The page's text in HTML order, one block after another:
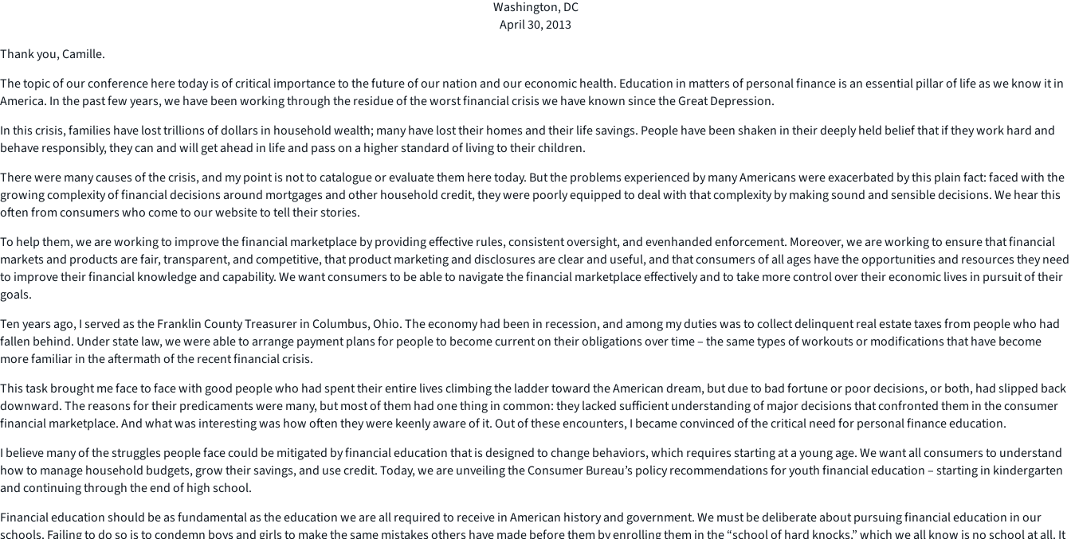
Washington, DC
April 30, 2013
Thank you, Camille.
The topic of our conference here today is of critical importance to the future of our nation and our economic health. Education in matters of personal finance is an essential pillar of life as we know it in
America. In the past few years, we have been working through the residue of the worst financial crisis we have known since the Great Depression.
In this crisis, families have lost trillions of dollars in household wealth; many have lost their homes and their life savings. People have been shaken in their deeply held belief that if they work hard and
behave responsibly, they can and will get ahead in life and pass on a higher standard of living to their children.
There were many causes of the crisis, and my point is not to catalogue or evaluate them here today. But the problems experienced by many Americans were exacerbated by this plain fact: faced with the
growing complexity of financial decisions around mortgages and other household credit, they were poorly equipped to deal with that complexity by making sound and sensible decisions. We hear this
often from consumers who come to our website to tell their stories.
To help them, we are working to improve the financial marketplace by providing effective rules, consistent oversight, and evenhanded enforcement. Moreover, we are working to ensure that financial
markets and products are fair, transparent, and competitive, that product marketing and disclosures are clear and useful, and that consumers of all ages have the opportunities and resources they need
to improve their financial knowledge and capability. We want consumers to be able to navigate the financial marketplace effectively and to take more control over their economic lives in pursuit of their
goals.
Ten years ago, I served as the Franklin County Treasurer in Columbus, Ohio. The economy had been in recession, and among my duties was to collect delinquent real estate taxes from people who had
fallen behind. Under state law, we were able to arrange payment plans for people to become current on their obligations over time – the same types of workouts or modifications that have become
more familiar in the aftermath of the recent financial crisis.
This task brought me face to face with good people who had spent their entire lives climbing the ladder toward the American dream, but due to bad fortune or poor decisions, or both, had slipped back
downward. The reasons for their predicaments were many, but most of them had one thing in common: they lacked sufficient understanding of major decisions that confronted them in the consumer
financial marketplace. And what was interesting was how often they were keenly aware of it. Out of these encounters, I became convinced of the critical need for personal finance education.
I believe many of the struggles people face could be mitigated by financial education that is designed to change behaviors, which requires starting at a young age. We want all consumers to understand
how to manage household budgets, grow their savings, and use credit. Today, we are unveiling the Consumer Bureau’s policy recommendations for youth financial education – starting in kindergarten
and continuing through the end of high school.
Financial education should be as fundamental as the education we are all required to receive in American history and government. We must be deliberate about pursuing financial education in our
schools. Failing to do so is to condemn boys and girls to make the same mistakes others have made before them by enrolling them in the “school of hard knocks,” which we all know is no school at all. It